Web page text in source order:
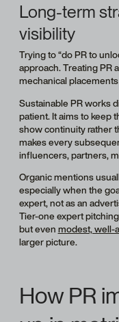
Long-term
visibility
Trying to “do PR to
approach. Treating PR
mechanical
Sustainable PR works
patient. It aims to keep
show continuity rather
makes every
influencers, partners,
Organic mentions
especially when the
expert, not as an
Tier-one expert
but even modest, well-
larger picture.
How PR